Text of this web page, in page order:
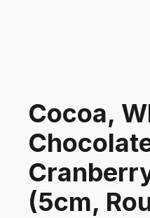
Cocoa,
(5cm,